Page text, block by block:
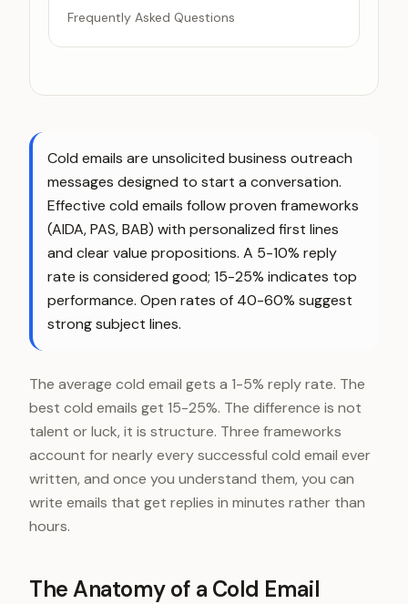
Frequently Asked Questions
Cold emails are unsolicited business outreach
messages designed to start a conversation.
Effective cold emails follow proven frameworks
(AIDA, PAS, BAB) with personalized first lines
and clear value propositions. A 5-10% reply
rate is considered good; 15-25% indicates top
performance. Open rates of 40-60% suggest
strong subject lines.
The average cold email gets a 1-5% reply rate. The
best cold emails get 15-25%. The difference is not
talent or luck, it is structure. Three frameworks
account for nearly every successful cold email ever
written, and once you understand them, you can
write emails that get replies in minutes rather than
hours.
The Anatomy of a Cold Email